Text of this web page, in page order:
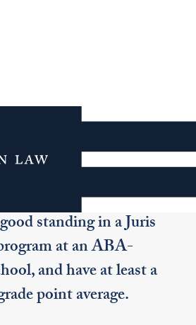
Menu
J.D. Program
for acceptance into this
must be currently
standing in a Juris
at an ABA-
and have at least a
point average.